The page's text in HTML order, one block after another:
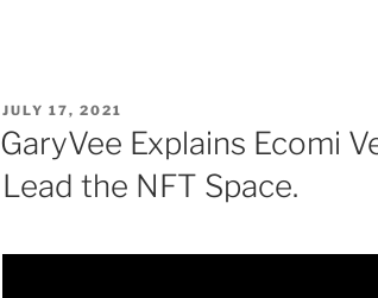
POSTED
ON
JULY 17, 2021
GaryVee Explains Ecomi
Lead the NFT Space.